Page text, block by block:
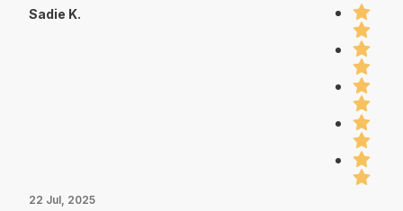
Sadie K.
22 Jul, 2025